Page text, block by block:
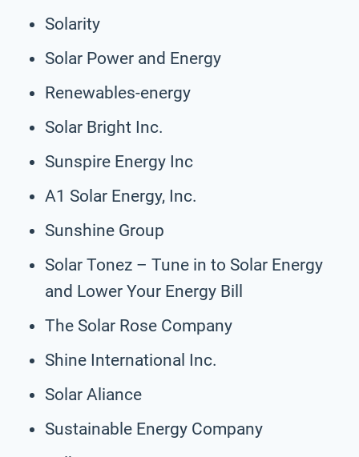
Solarity
Solar Power and Energy
Renewables-energy
Solar Bright Inc.
Sunspire Energy Inc
A1 Solar Energy, Inc.
Sunshine Group
Solar Tonez – Tune in to Solar Energy
and Lower Your Energy Bill
The Solar Rose Company
Shine International Inc.
Solar Aliance
Sustainable Energy Company